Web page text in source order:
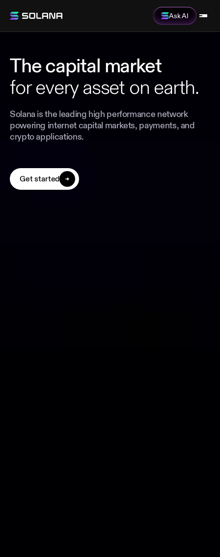
Ask AI
The capital market
for every asset on earth.
Solana is the leading high performance network
powering internet capital markets, payments, and
crypto applications.
Get started